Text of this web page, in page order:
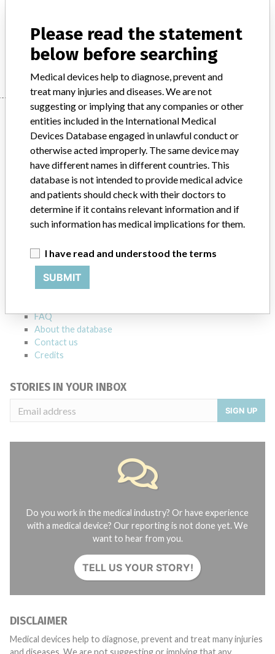
Product Description Synchronizer for radiotherapy equipment
Manufacturer Shimadzu Corporation
Manufacturer
Shimadzu Corporation
Manufacturer Parent Company (2017) Shimadzu Corp.
Source PMDAJ
ABOUT THIS DATABASE
Explore more than 120,000 Recalls, Safety Alerts and Field Safety
Notices of medical devices and their connections with their
FAQ
About the database
Contact us
Credits
STORIES IN YOUR INBOX
SIGN UP
Do you work in the medical industry? Or have experience
with a medical device? Our reporting is not done yet. We
want to hear from you.
TELL US YOUR STORY!
DISCLAIMER
Medical devices help to diagnose, prevent and treat many injuries
and diseases. We are not suggesting or implying that any
Please read the statement
below before searching
Medical devices help to diagnose, prevent and
treat many injuries and diseases. We are not
suggesting or implying that any companies or other
entities included in the International Medical
Devices Database engaged in unlawful conduct or
otherwise acted improperly. The same device may
have different names in different countries. This
database is not intended to provide medical advice
and patients should check with their doctors to
determine if it contains relevant information and if
such information has medical implications for them.
I have read and understood the terms
SUBMIT